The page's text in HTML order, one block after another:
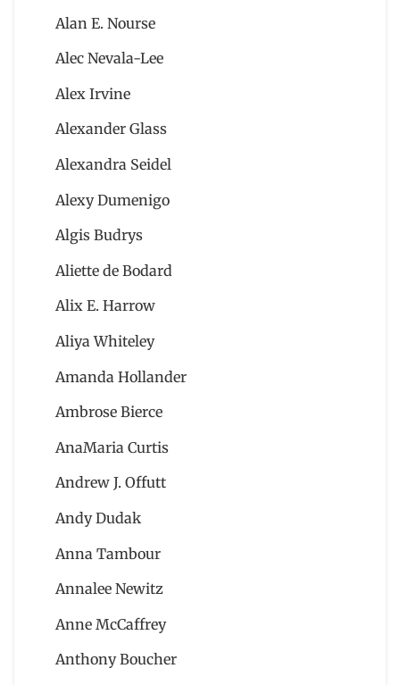
Alan E. Nourse
Alec Nevala-Lee
Alex Irvine
Alexander Glass
Alexandra Seidel
Alexy Dumenigo
Algis Budrys
Aliette de Bodard
Alix E. Harrow
Aliya Whiteley
Amanda Hollander
Ambrose Bierce
AnaMaria Curtis
Andrew J. Offutt
Andy Dudak
Anna Tambour
Annalee Newitz
Anne McCaffrey
Anthony Boucher